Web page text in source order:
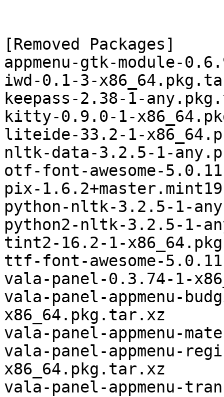
[Removed Packages]
appmenu-gtk-module-
iwd-0.1-3-
keepass-2.38-1-
kitty-0.9.0-1-
liteide-33.2-1-
nltk-data-3.2.5-1-
otf-font-awesome-
pix-
python-nltk-3.2.5-1-
python2-nltk-3.2.5-1-
tint2-16.2-1-
ttf-font-awesome-
vala-panel-0.3.74-1-
vala-panel-appmenu-
x86_64.pkg.tar.xz
vala-panel-appmenu-
vala-panel-appmenu-
x86_64.pkg.tar.xz
vala-panel-appmenu-